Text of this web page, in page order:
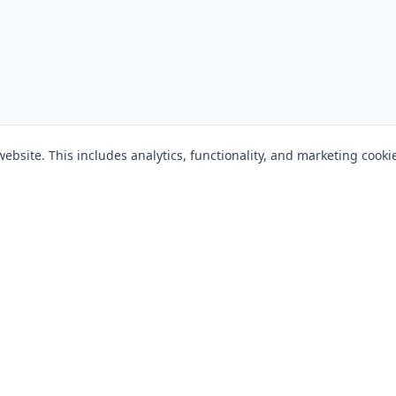
This includes analytics, functionality, and marketing